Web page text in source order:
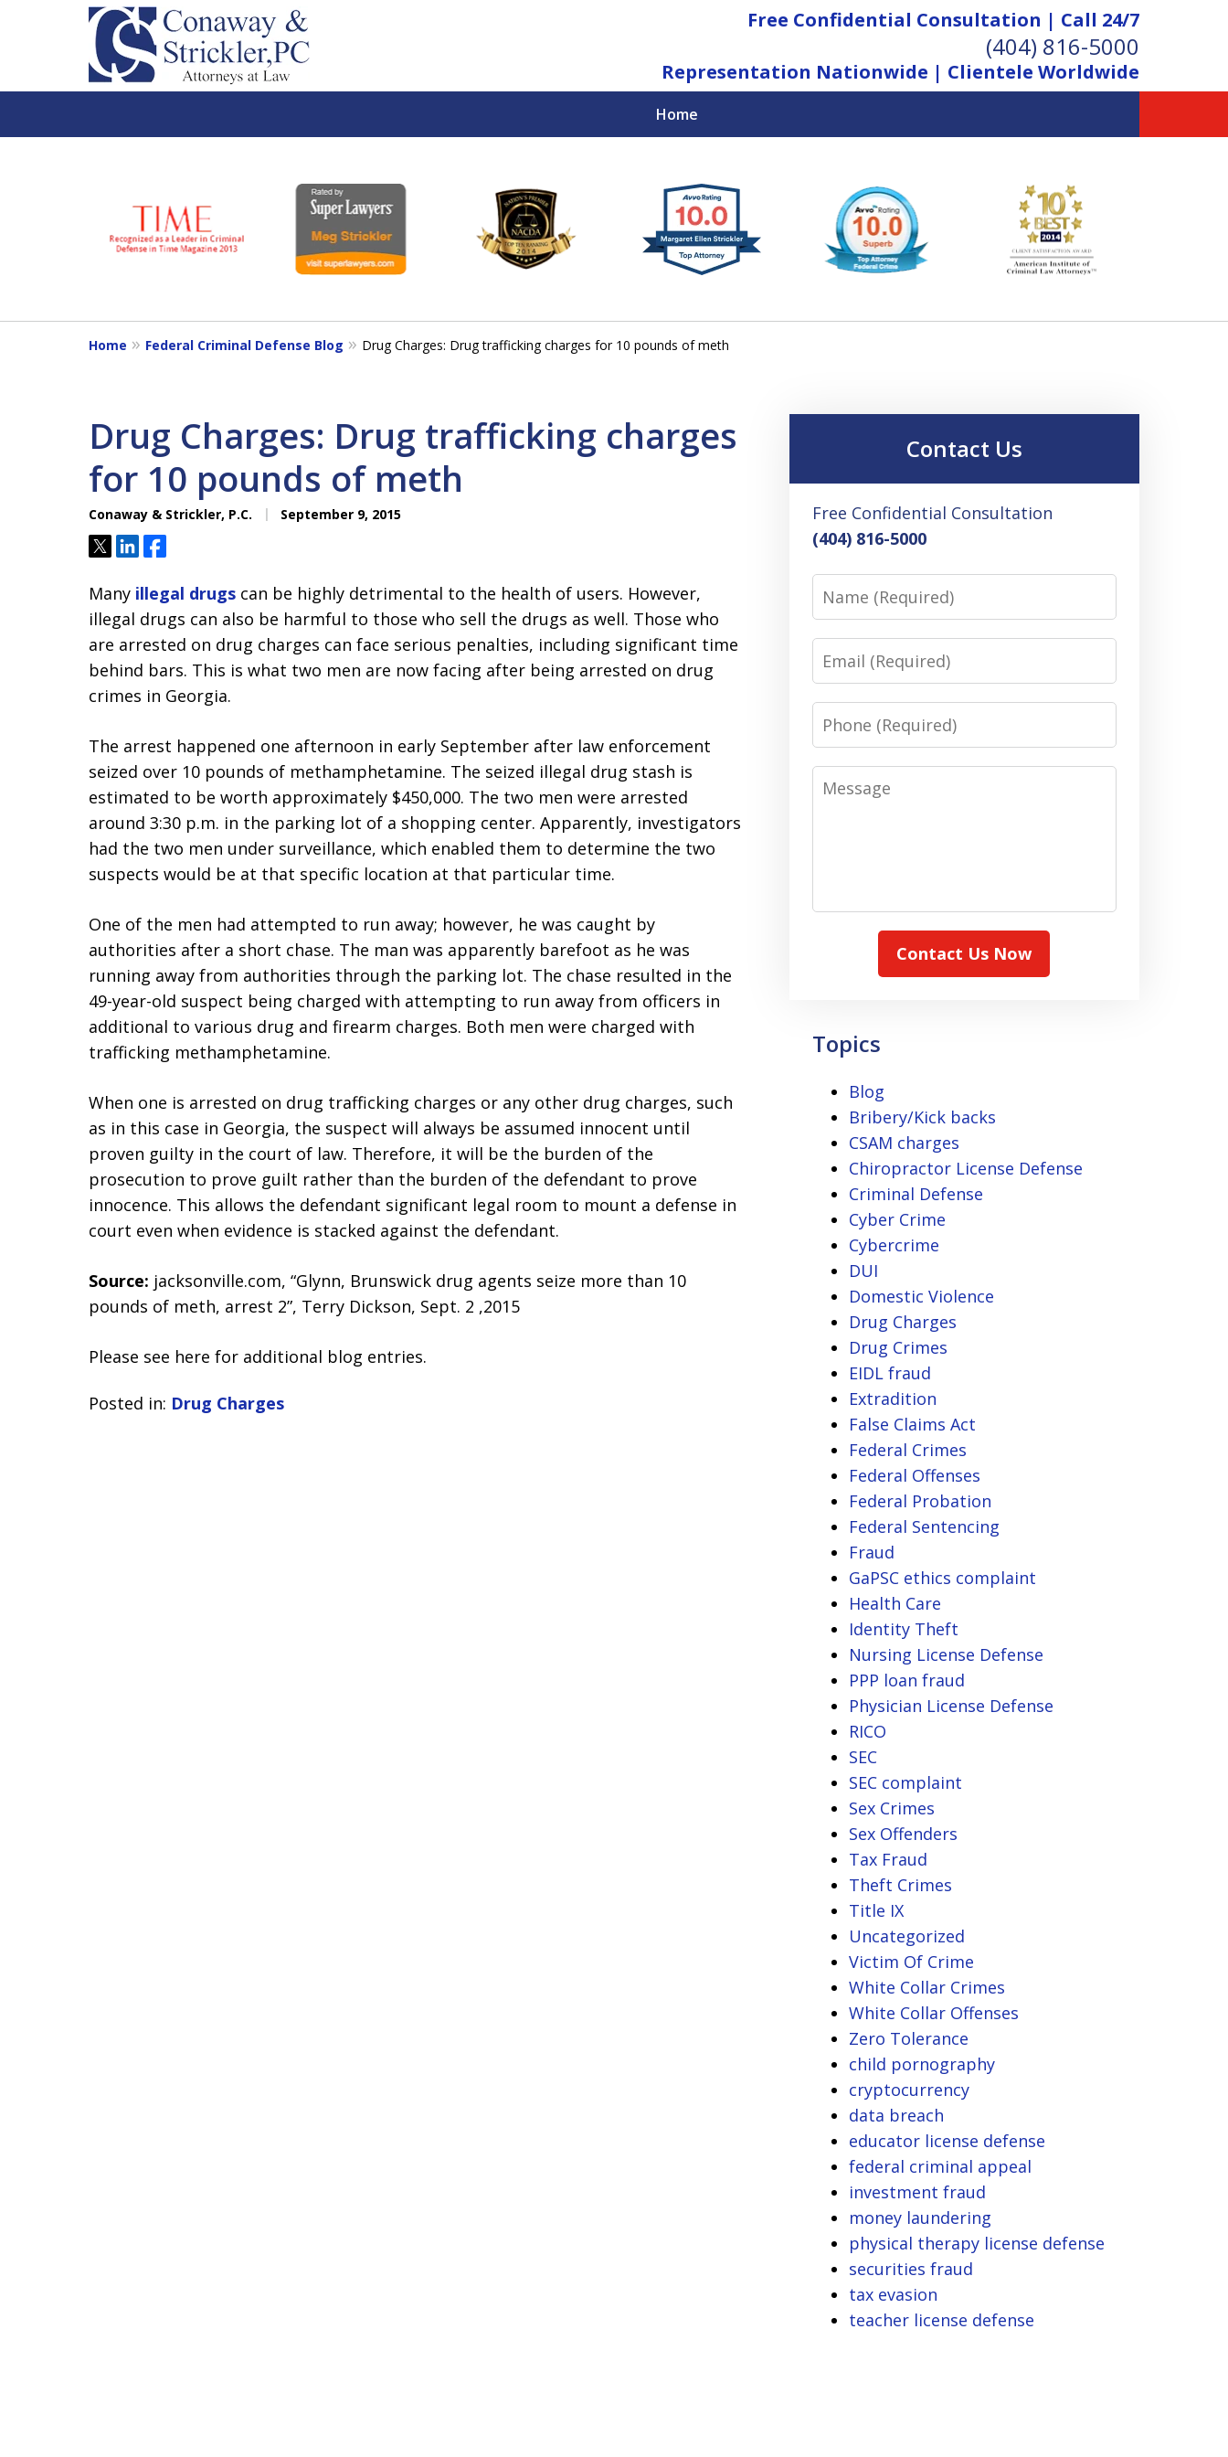
Free Confidential Consultation | Call 24/7
(404) 816-5000
Representation Nationwide | Clientele Worldwide
Home
National Federal Criminal Defense &
Regulatory Compliance
Boutique Law Firm Based in Atlanta
For a Free Consultation
7
Home Federal Criminal Defense Blog Drug Charges: Drug trafficking charges for 10 pounds of meth
Drug Charges: Drug trafficking charges
for 10 pounds of meth
Conaway & Strickler, P.C. September 9, 2015
TweetShareShare
Many illegal drugs can be highly detrimental to the health of users. However,
illegal drugs can also be harmful to those who sell the drugs as well. Those who
are arrested on drug charges can face serious penalties, including significant time
behind bars. This is what two men are now facing after being arrested on drug
crimes in Georgia.
The arrest happened one afternoon in early September after law enforcement
seized over 10 pounds of methamphetamine. The seized illegal drug stash is
estimated to be worth approximately $450,000. The two men were arrested
around 3:30 p.m. in the parking lot of a shopping center. Apparently, investigators
had the two men under surveillance, which enabled them to determine the two
suspects would be at that specific location at that particular time.
One of the men had attempted to run away; however, he was caught by
authorities after a short chase. The man was apparently barefoot as he was
running away from authorities through the parking lot. The chase resulted in the
49-year-old suspect being charged with attempting to run away from officers in
additional to various drug and firearm charges. Both men were charged with
trafficking methamphetamine.
When one is arrested on drug trafficking charges or any other drug charges, such
as in this case in Georgia, the suspect will always be assumed innocent until
proven guilty in the court of law. Therefore, it will be the burden of the
prosecution to prove guilt rather than the burden of the defendant to prove
innocence. This allows the defendant significant legal room to mount a defense in
court even when evidence is stacked against the defendant.
Source: jacksonville.com, “Glynn, Brunswick drug agents seize more than 10
pounds of meth, arrest 2”, Terry Dickson, Sept. 2 ,2015
Please see here for additional blog entries.
Posted in: Drug Charges
Contact Us
Free Confidential Consultation
(404) 816-5000
Name
Email
Phone
Message
Contact Us Now
Topics
Blog
Bribery/Kick backs
CSAM charges
Chiropractor License Defense
Criminal Defense
Cyber Crime
Cybercrime
DUI
Domestic Violence
Drug Charges
Drug Crimes
EIDL fraud
Extradition
False Claims Act
Federal Crimes
Federal Offenses
Federal Probation
Federal Sentencing
Fraud
GaPSC ethics complaint
Health Care
Identity Theft
Nursing License Defense
PPP loan fraud
Physician License Defense
RICO
SEC
SEC complaint
Sex Crimes
Sex Offenders
Tax Fraud
Theft Crimes
Title IX
Uncategorized
Victim Of Crime
White Collar Crimes
White Collar Offenses
Zero Tolerance
child pornography
cryptocurrency
data breach
educator license defense
federal criminal appeal
investment fraud
money laundering
physical therapy license defense
securities fraud
tax evasion
teacher license defense